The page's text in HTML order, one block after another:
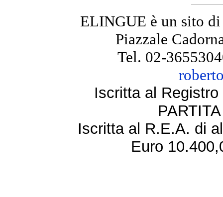
ELINGUE è un sito
Piazzale
Tel. 02-
Iscritta al
Iscritta al R.E.A. di
Euro